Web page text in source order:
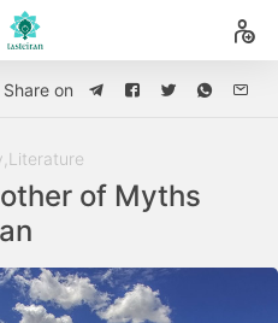
Share on
Literature
of Myths